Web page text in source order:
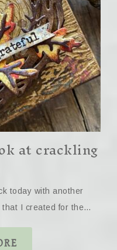
at crackling
today with another
I created for the…